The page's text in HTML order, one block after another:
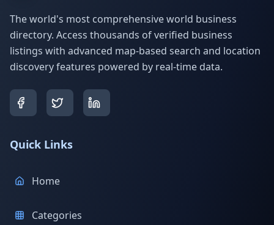
The world's most comprehensive world business
directory. Access thousands of verified business
listings with advanced map-based search and location
discovery features powered by real-time data.
Quick Links
Home
Categories